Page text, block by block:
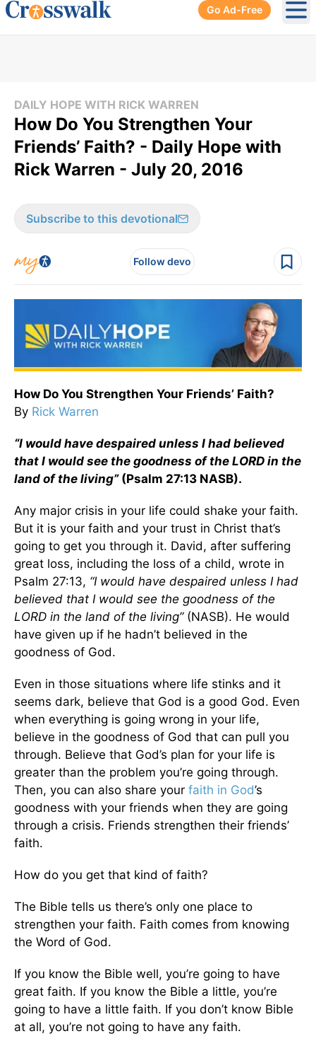
Go Ad-Free
DAILY HOPE WITH RICK WARREN
How Do You Strengthen Your
Friends’ Faith? - Daily Hope with
Rick Warren - July 20, 2016
Subscribe to this devotional
Follow devo
How Do You Strengthen Your Friends’ Faith?
By Rick Warren
“I would have despaired unless I had believed
that I would see the goodness of the LORD in the
land of the living” (Psalm 27:13 NASB).
Any major crisis in your life could shake your faith.
But it is your faith and your trust in Christ that’s
going to get you through it. David, after suffering
great loss, including the loss of a child, wrote in
Psalm 27:13, “I would have despaired unless I had
believed that I would see the goodness of the
LORD in the land of the living”(NASB). He would
have given up if he hadn’t believed in the
goodness of God.
Even in those situations where life stinks and it
seems dark, believe that God is a good God. Even
when everything is going wrong in your life,
believe in the goodness of God that can pull you
through. Believe that God’s plan for your life is
greater than the problem you’re going through.
Then, you can also share your faith in God’s
goodness with your friends when they are going
through a crisis. Friends strengthen their friends’
faith.
How do you get that kind of faith?
The Bible tells us there’s only one place to
strengthen your faith. Faith comes from knowing
the Word of God.
If you know the Bible well, you’re going to have
great faith. If you know the Bible a little, you’re
going to have a little faith. If you don’t know Bible
at all, you’re not going to have any faith.